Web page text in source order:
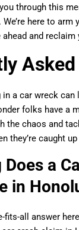
through this
here to arm
and reclaim
a car wreck can
folks have a
the chaos and
they’re caught
Does a
in
fits-all answer